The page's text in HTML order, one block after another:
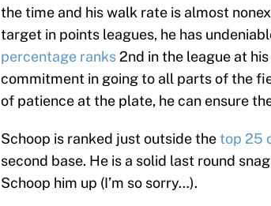
the time and his walk rate is almost
target in points leagues, he has
percentage ranks 2nd in the league at
commitment in going to all parts of the
of patience at the plate, he can ensure
Schoop is ranked just outside thetop 25
second base. He is a solid last round
Schoop him up (I’m so sorry…).